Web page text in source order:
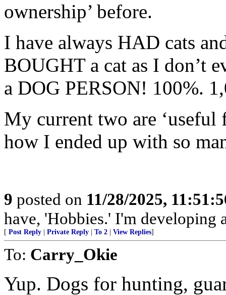
ownership’ before.
I have always HAD cats
BOUGHT a cat as I don’t
a DOG PERSON! 100%.
My current two are ‘useful
how I ended up with so
9 posted on 11/28/2025,
have, 'Hobbies.' I'm developing
[ Post Reply Private Reply To 2 View Replies]
To: Carry_Okie
Yup. Dogs for hunting,